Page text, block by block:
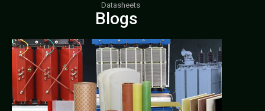
Datasheets
Blogs